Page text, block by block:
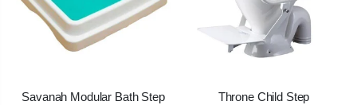
Savanah Modular Bath Step Throne Child Step